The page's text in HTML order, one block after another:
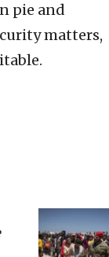
pie and
matters,